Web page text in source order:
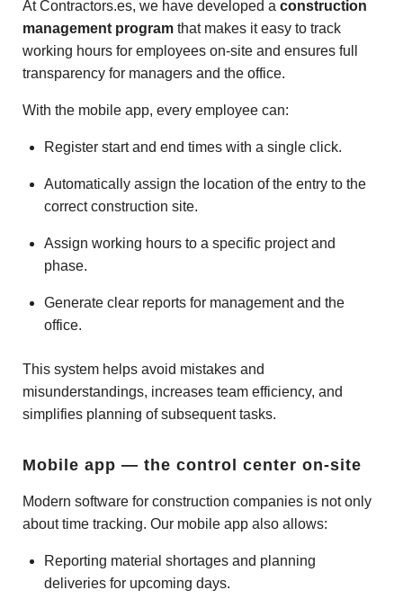
At Contractors.es, we have developed a construction
management program that makes it easy to track
working hours for employees on-site and ensures full
transparency for managers and the office.
With the mobile app, every employee can:
Register start and end times with a single click.
Automatically assign the location of the entry to the
correct construction site.
Assign working hours to a specific project and
phase.
Generate clear reports for management and the
office.
This system helps avoid mistakes and
misunderstandings, increases team efficiency, and
simplifies planning of subsequent tasks.
Mobile app — the control center on-site
Modern software for construction companies is not only
about time tracking. Our mobile app also allows:
Reporting material shortages and planning
deliveries for upcoming days.